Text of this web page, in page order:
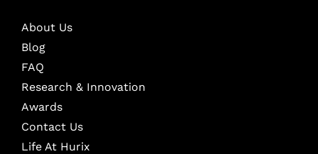
About Us
Blog
FAQ
Research & Innovation
Awards
Contact Us
Life At Hurix